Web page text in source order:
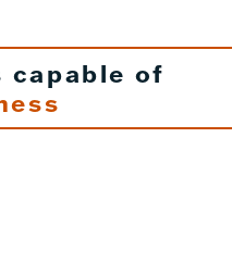
capable of